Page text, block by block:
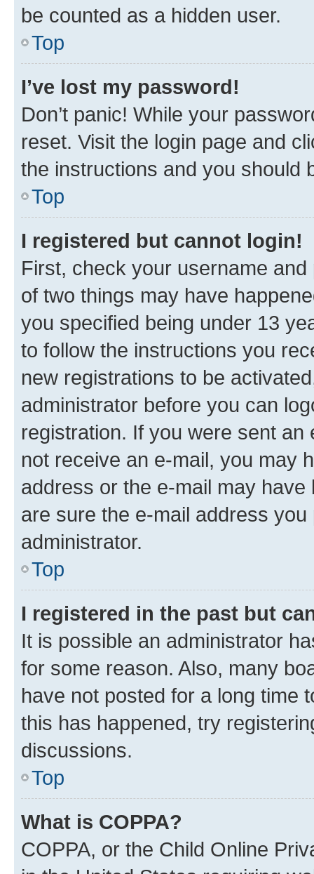
be counted as a hidden user.
Top
I’ve lost my password!
Don’t panic! While your
reset. Visit the login page and
the instructions and you should
Top
I registered but cannot login!
First, check your username
of two things may have
you specified being under 13
to follow the instructions you
new registrations to be
administrator before you can
registration. If you were sent
not receive an e-mail, you may
address or the e-mail may
are sure the e-mail address
administrator.
Top
I registered in the past but
It is possible an administrator
for some reason. Also, many
have not posted for a long time
this has happened, try
discussions.
Top
What is COPPA?
COPPA, or the Child Online